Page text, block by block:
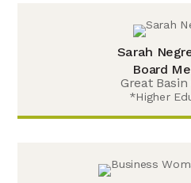
Sarah
Board
Great Basin
*Higher